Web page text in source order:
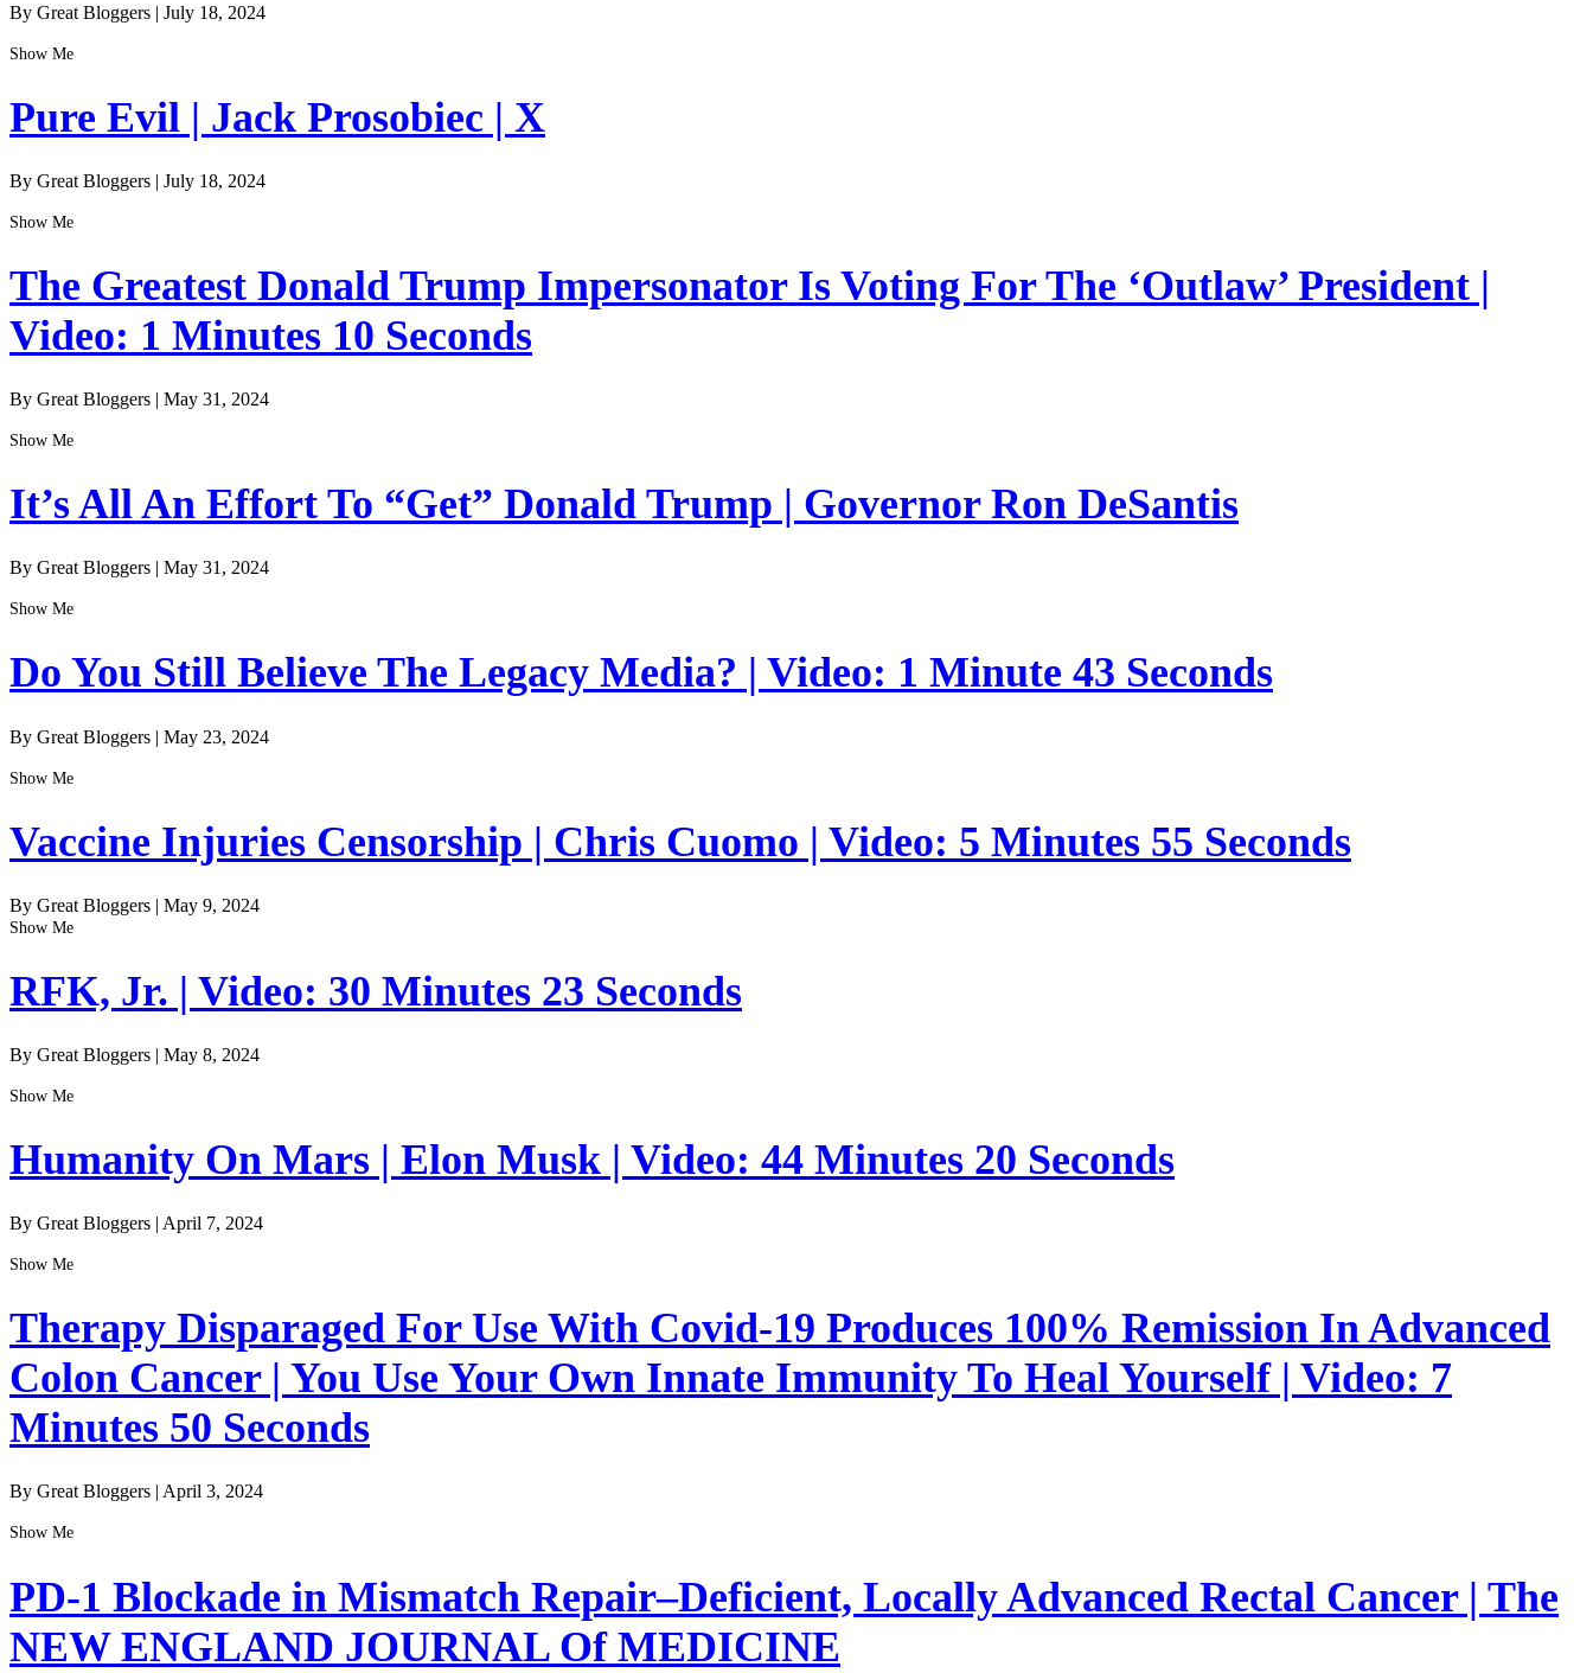
By Great Bloggers | July 18, 2024
Show Me
Pure Evil | Jack Prosobiec | X
By Great Bloggers | July 18, 2024
Show Me
The Greatest Donald Trump Impersonator Is Voting For The ‘Outlaw’ President |
Video: 1 Minutes 10 Seconds
By Great Bloggers | May 31, 2024
Show Me
It’s All An Effort To “Get” Donald Trump | Governor Ron DeSantis
By Great Bloggers | May 31, 2024
Show Me
Do You Still Believe The Legacy Media? | Video: 1 Minute 43 Seconds
By Great Bloggers | May 23, 2024
Show Me
Vaccine Injuries Censorship | Chris Cuomo | Video: 5 Minutes 55 Seconds
By Great Bloggers | May 9, 2024
Show Me
RFK, Jr. | Video: 30 Minutes 23 Seconds
By Great Bloggers | May 8, 2024
Show Me
Humanity On Mars | Elon Musk | Video: 44 Minutes 20 Seconds
By Great Bloggers | April 7, 2024
Show Me
Therapy Disparaged For Use With Covid-19 Produces 100% Remission In Advanced
Colon Cancer | You Use Your Own Innate Immunity To Heal Yourself | Video: 7
Minutes 50 Seconds
By Great Bloggers | April 3, 2024
Show Me
PD-1 Blockade in Mismatch Repair–Deficient, Locally Advanced Rectal Cancer | The
NEW ENGLAND JOURNAL Of MEDICINE